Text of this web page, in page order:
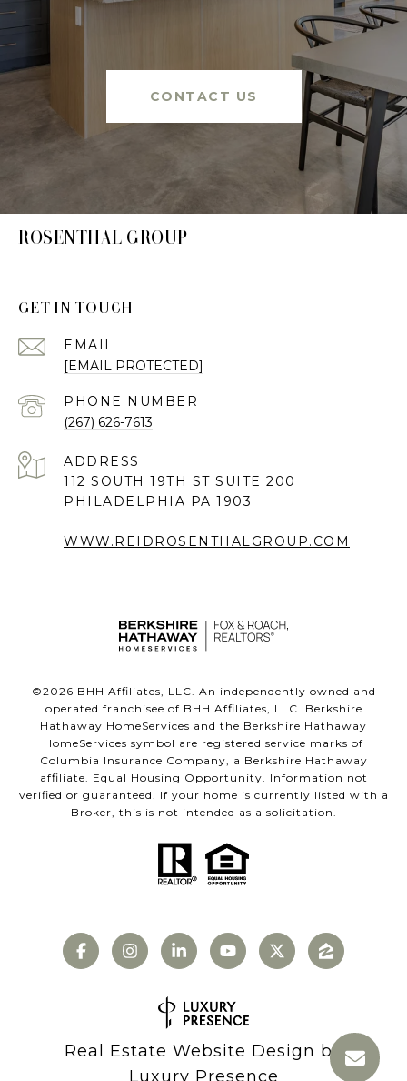
CONTACT US
ROSENTHAL GROUP
GET IN TOUCH
EMAIL
[EMAIL PROTECTED]
PHONE NUMBER
(267) 626-7613
ADDRESS
112 SOUTH 19TH ST SUITE 200
PHILADELPHIA PA 1903
WWW.REIDROSENTHALGROUP.COM
©2026 BHH Affiliates, LLC. An independently owned and
operated franchisee of BHH Affiliates, LLC. Berkshire
Hathaway HomeServices and the Berkshire Hathaway
HomeServices symbol are registered service marks of
Columbia Insurance Company, a Berkshire Hathaway
affiliate. Equal Housing Opportunity. Information not
verified or guaranteed. If your home is currently listed with a
Broker, this is not intended as a solicitation.
Real Estate Website Design by
Luxury Presence